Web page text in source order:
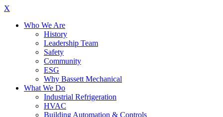
X
Who We Are
History
Leadership Team
Safety
Community
ESG
Why Bassett Mechanical
What We Do
Industrial Refrigeration
HVAC
Building Automation & Controls